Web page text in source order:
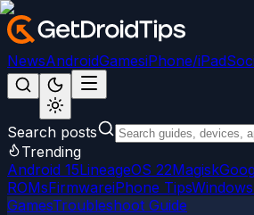
NewsAndroidGamesiPhone/iPad
Search posts
Trending
Android 15LineageOS 22Magisk
ROMsFirmwareiPhone Tips
GamesTroubleshoot Guide